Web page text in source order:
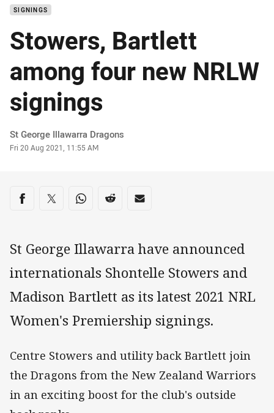
SIGNINGS
Stowers, Bartlett
among four new NRLW
signings
Author
St George Illawarra Dragons
Timestamp
Fri 20 Aug 2021, 11:55 AM
Share on social media
Share via Facebook
Share via Twitter
Share via Whats-app
Share via Reddit
Share via Email
St George Illawarra have announced
internationals Shontelle Stowers and
Madison Bartlett as its latest 2021 NRL
Women's Premiership signings.
Centre Stowers and utility back Bartlett join
the Dragons from the New Zealand Warriors
in an exciting boost for the club's outside